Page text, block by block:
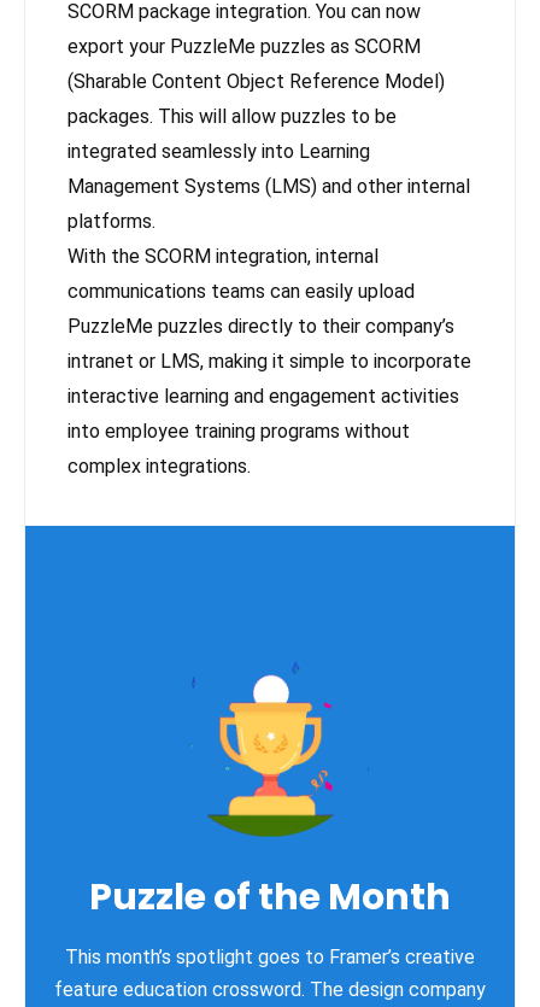
SCORM package integration. You can now
export your PuzzleMe puzzles as SCORM
(Sharable Content Object Reference Model)
packages. This will allow puzzles to be
integrated seamlessly into Learning
Management Systems (LMS) and other internal
platforms.
With the SCORM integration, internal
communications teams can easily upload
PuzzleMe puzzles directly to their company’s
intranet or LMS, making it simple to incorporate
interactive learning and engagement activities
into employee training programs without
complex integrations.
Puzzle of the Month
This month’s spotlight goes to Framer’s creative
feature education crossword. The design company